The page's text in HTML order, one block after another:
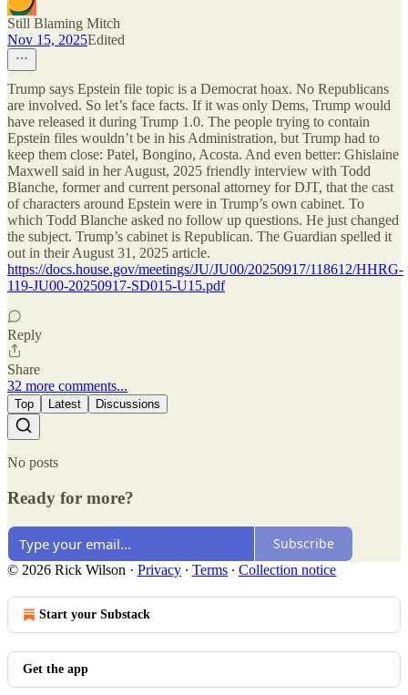
Still Blaming Mitch
Nov 15, 2025Edited
Trump says Epstein file topic is a Democrat hoax. No Republicans
are involved. So let’s face facts. If it was only Dems, Trump would
have released it during Trump 1.0. The people trying to contain
Epstein files wouldn’t be in his Administration, but Trump had to
keep them close: Patel, Bongino, Acosta. And even better: Ghislaine
Maxwell said in her August, 2025 friendly interview with Todd
Blanche, former and current personal attorney for DJT, that the cast
of characters around Epstein were in Trump’s own cabinet. To
which Todd Blanche asked no follow up questions. He just changed
the subject. Trump’s cabinet is Republican. The Guardian spelled it
out in their August 31, 2025 article.
https://docs.house.gov/meetings/JU/JU00/20250917/118612/HHRG-
119-JU00-20250917-SD015-U15.pdf
Reply
Share
32 more comments...
Top Latest Discussions
No posts
Ready for more?
Subscribe
© 2026 Rick Wilson · Privacy ∙ Terms ∙ Collection notice
Start your Substack
Get the app